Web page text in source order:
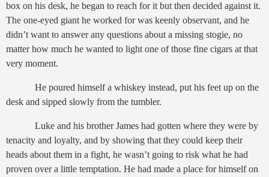
box on his desk, he began to reach for it but then decided against it.
The one-eyed giant he worked for was keenly observant, and he
didn’t want to answer any questions about a missing stogie, no
matter how much he wanted to light one of those fine cigars at that
very moment.
He poured himself a whiskey instead, put his feet up on the
desk and sipped slowly from the tumbler.
Luke and his brother James had gotten where they were by
tenacity and loyalty, and by showing that they could keep their
heads about them in a fight, he wasn’t going to risk what he had
proven over a little temptation. He had made a place for himself on